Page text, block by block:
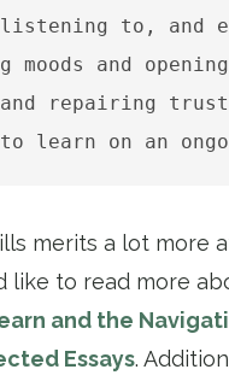
to, and
moods and
repairing trust
learn on an
merits a lot more
like to read more
and the
Essays.